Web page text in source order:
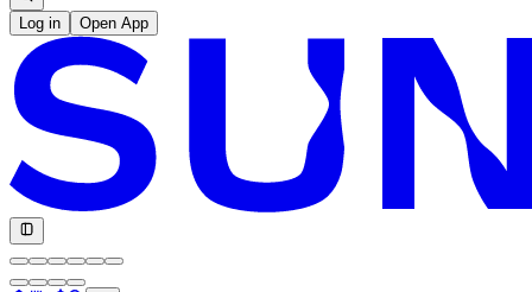
Log in Open App